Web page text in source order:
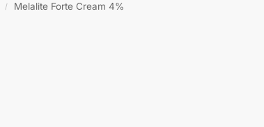
/ Melalite Forte Cream 4%